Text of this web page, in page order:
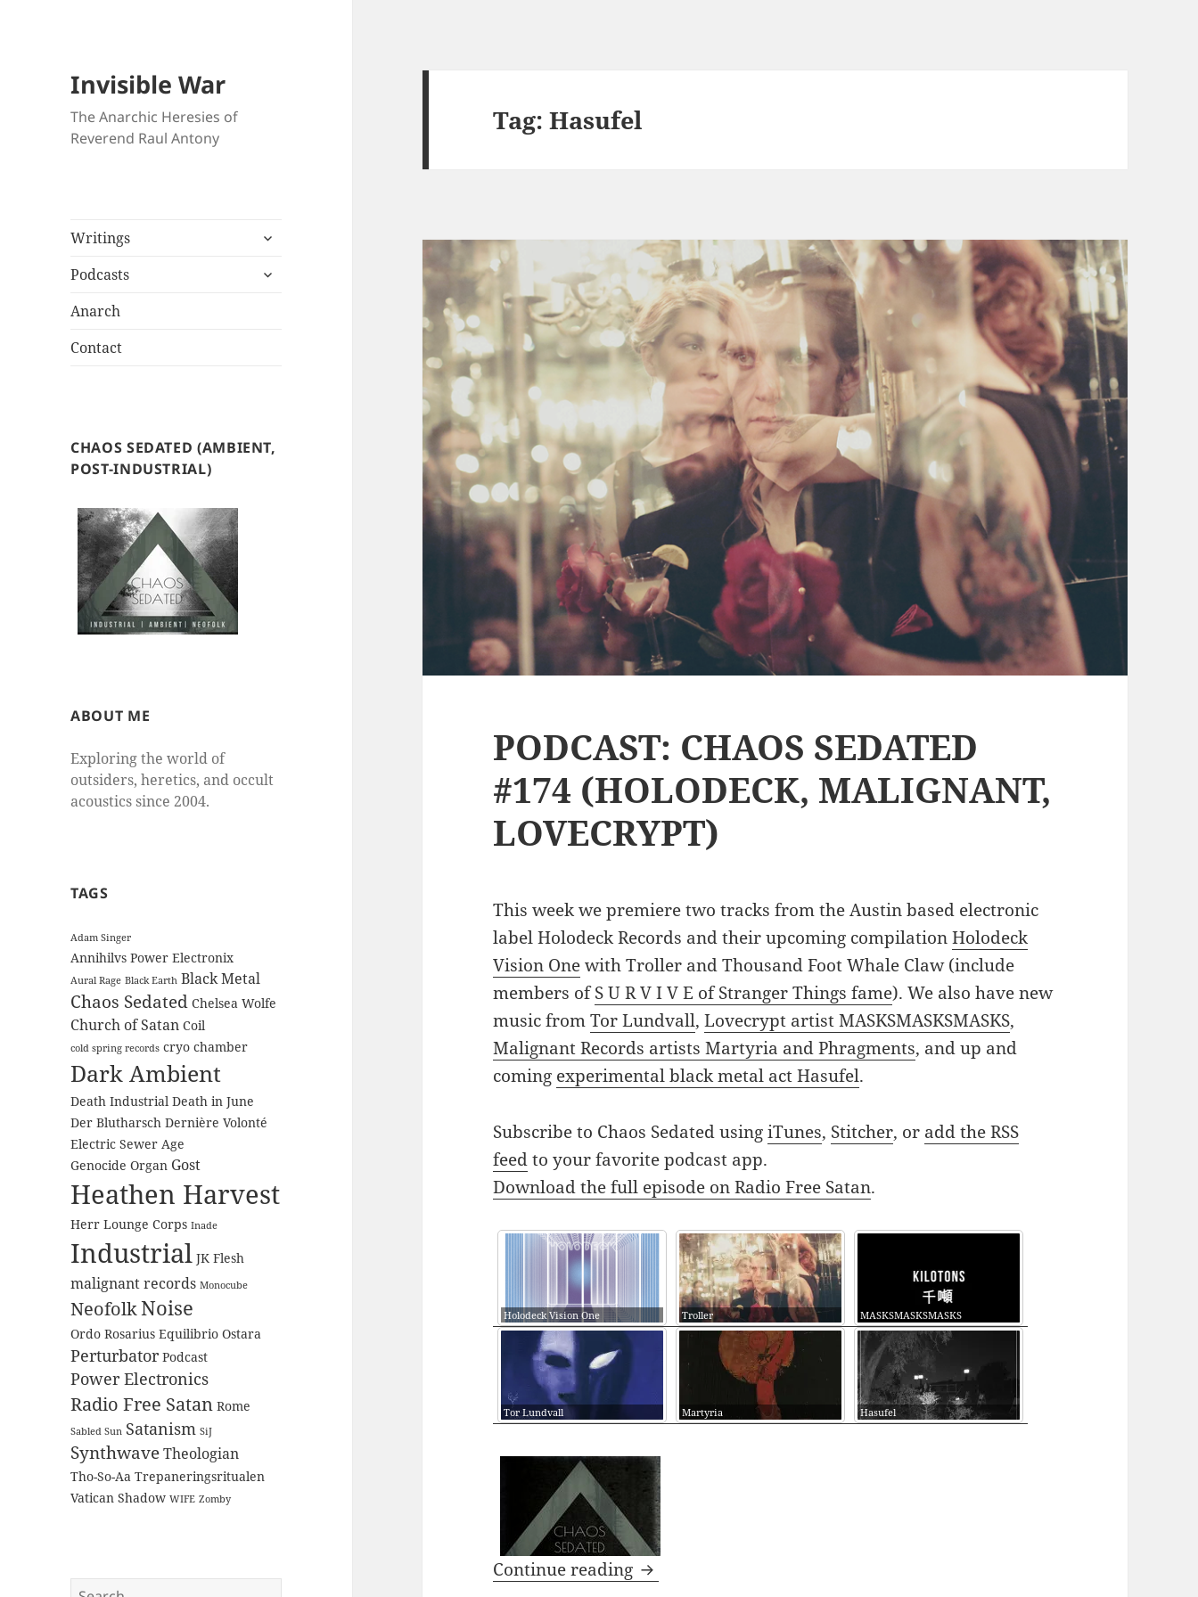
Invisible War
The Anarchic Heresies of
Reverend Raul Antony
Writings
expand
menu
Podcasts
expand
Anarch
Contact
CHAOS SEDATED (AMBIENT,
POST-INDUSTRIAL)
ABOUT ME
Exploring the world of
outsiders, heretics, and occult
acoustics since 2004.
TAGS
Adam Singer
Annihilvs Power Electronix
Aural Rage Black Earth Black Metal
Chaos Sedated Chelsea Wolfe
Church of Satan Coil
cold spring records cryo chamber
Dark Ambient
Death Industrial Death in June
Der Blutharsch Dernière Volonté
Electric Sewer Age
Genocide Organ Gost
Heathen Harvest
Herr Lounge Corps Inade
Industrial JK Flesh
malignant records Monocube
NeofolkNoise
Ordo Rosarius Equilibrio Ostara
Perturbator Podcast
Power Electronics
Radio Free Satan Rome
Sabled Sun Satanism SiJ
SynthwaveTheologian
Tho-So-Aa Trepaneringsritualen
Vatican Shadow WIFE Zomby
Search
Tag:Hasufel
PODCAST: CHAOS SEDATED
#174 (HOLODECK, MALIGNANT,
LOVECRYPT)
This week we premiere two tracks from the Austin based electronic
label Holodeck Records and their upcoming compilationHolodeck
Vision Onewith Troller and Thousand Foot Whale Claw (include
members ofS U R V I V E of Stranger Things fame). We also have new
music fromTor Lundvall,Lovecrypt artist MASKSMASKSMASKS,
Malignant Records artists Martyria and Phragments, and up and
coming experimental black metal act Hasufel.
Subscribe to Chaos Sedated usingiTunes, Stitcher, or add the RSS
feedto your favorite podcast app.
Download the full episode on Radio Free Satan.
Holodeck Vision One Troller MASKSMASKSMASKS
Tor Lundvall Martyria Hasufel
Continue reading PODCAST: CHAOS SEDATED #174 (HOLODECK, MALIGNANT,